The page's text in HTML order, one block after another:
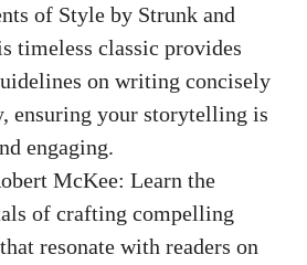
of Style by Strunk and
timeless classic provides
on writing concisely
ensuring your storytelling ‍is⁤
engaging.
McKee: Learn the
of crafting compelling
resonate with‌ readers on